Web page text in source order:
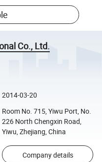
Co., Ltd.
2014-03-20
Room No. 715, Yiwu Port, No.
226 North Chengxin Road,
Yiwu, Zhejiang, China
Company details